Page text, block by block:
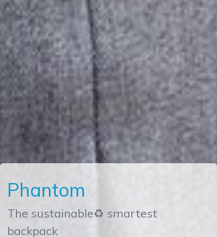
Phantom
The sustainable♻ smartest
backpack